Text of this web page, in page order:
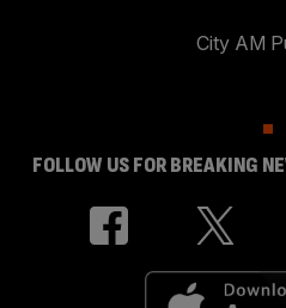
City AM
FOLLOW US FOR BREAKING